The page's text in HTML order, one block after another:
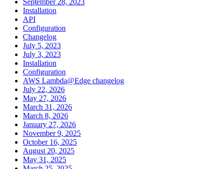
Installation
API
Configuration
Changelog
July 5, 2023
July 3, 2023
Installation
Configuration
AWS Lambda@Edge changelog
July 22, 2026
May 27, 2026
March 31, 2026
March 8, 2026
January 27, 2026
November 9, 2025
October 16, 2025
August 20, 2025
May 31, 2025